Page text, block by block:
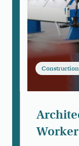
Construction
Worker